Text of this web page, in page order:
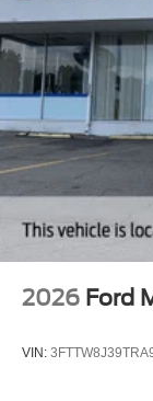
2026 Ford
VIN: